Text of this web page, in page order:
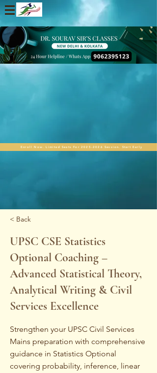
Enroll Now. Limited Seats For 2025-2026 Session. Start Early
< Back
UPSC CSE Statistics
Optional Coaching –
Advanced Statistical Theory,
Analytical Writing & Civil
Services Excellence
Strengthen your UPSC Civil Services
Mains preparation with comprehensive
guidance in Statistics Optional
covering probability, inference, linear